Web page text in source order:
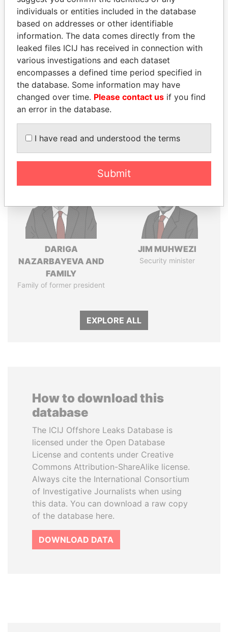
THEPOWERPLAYERS
Explore the offshore connections of world leaders,
politicians and their relatives and associates.
Pandora
Papers
Paradise
Panama Papers
DARIGA
NAZARBAYEVA AND
FAMILY
Family of former president
JIM MUHWEZI
Security minister
EXPLORE ALL
How to download this
database
The ICIJ Offshore Leaks Database is
licensed under the Open Database
License and contents under Creative
Commons Attribution-ShareAlike license.
Always cite the International Consortium
of Investigative Journalists when using
this data. You can download a raw copy
of the database here.
DOWNLOAD DATA
individuals or entities included in the database
based on addresses or other identifiable
information. The data comes directly from the
leaked files ICIJ has received in connection with
various investigations and each dataset
encompasses a defined time period specified in
the database. Some information may have
changed over time. Please contact us if you find
an error in the database.
I have read and understood the terms
Submit